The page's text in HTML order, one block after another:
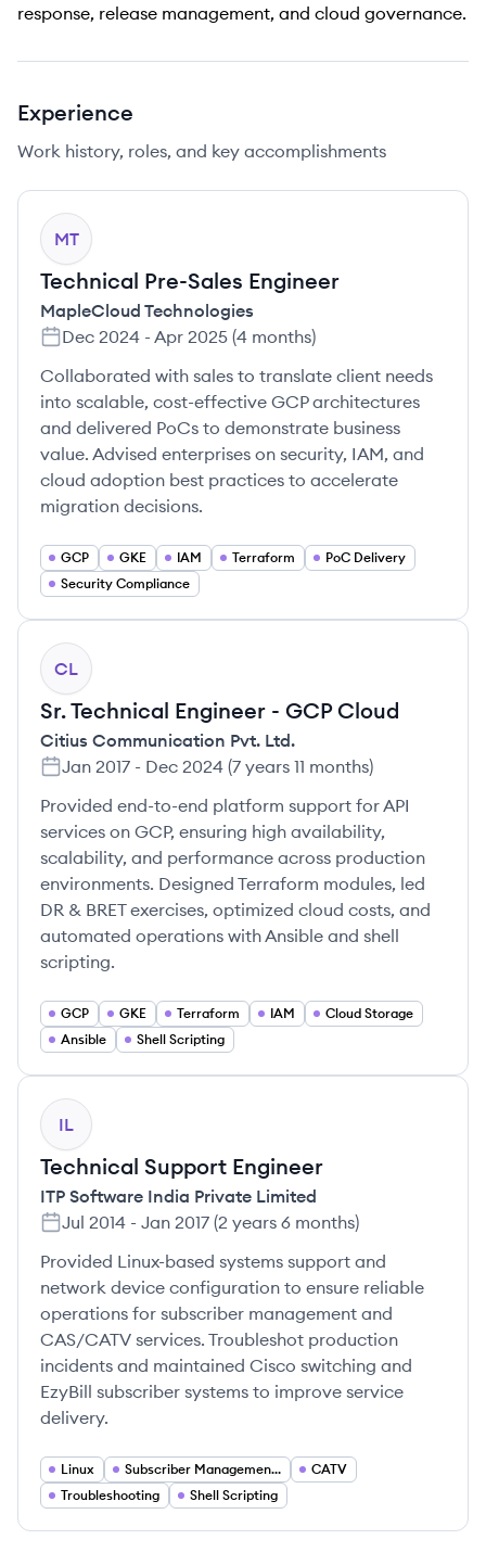
response, release management, and cloud governance.
Experience
Work history, roles, and key accomplishments
MT
Technical Pre-Sales Engineer
MapleCloud Technologies
Dec 2024 - Apr 2025 (4 months)
Collaborated with sales to translate client needs
into scalable, cost-effective GCP architectures
and delivered PoCs to demonstrate business
value. Advised enterprises on security, IAM, and
cloud adoption best practices to accelerate
migration decisions.
GCP GKE IAM Terraform
PoC Delivery
Security Compliance
CL
Sr. Technical Engineer - GCP Cloud
Citius Communication Pvt. Ltd.
Jan 2017 - Dec 2024 (7 years 11 months)
Provided end-to-end platform support for API
services on GCP, ensuring high availability,
scalability, and performance across production
environments. Designed Terraform modules, led
DR & BRET exercises, optimized cloud costs, and
automated operations with Ansible and shell
scripting.
GCP GKE Terraform IAM
Cloud Storage
Ansible
Shell Scripting
IL
Technical Support Engineer
ITP Software India Private Limited
Jul 2014 - Jan 2017 (2 years 6 months)
Provided Linux-based systems support and
network device configuration to ensure reliable
operations for subscriber management and
CAS/CATV services. Troubleshot production
incidents and maintained Cisco switching and
EzyBill subscriber systems to improve service
delivery.
Linux Subscriber Management (EzyBill)
CATV
Troubleshooting
Shell Scripting